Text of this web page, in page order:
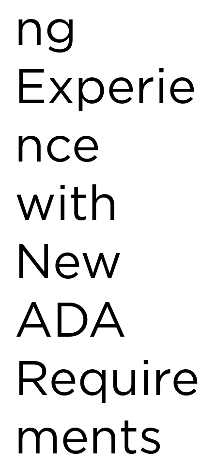
ng
Experie
nce
with
New
ADA
Require
ments